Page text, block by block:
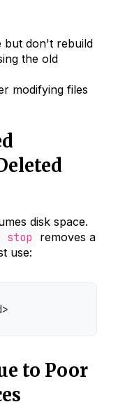
but don't rebuild
the old
modifying files
disk space.
stop
removes a
use:
to Poor